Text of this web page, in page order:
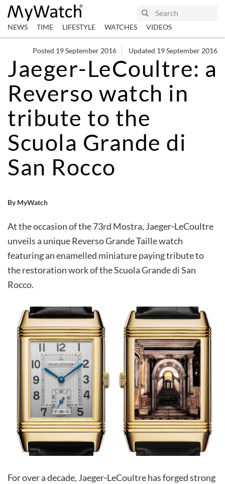
NEWS TIME LIFESTYLE WATCHES VIDEOS
Posted 19 September 2016 Updated 19 September 2016
Jaeger-LeCoultre: a
Reverso watch in
tribute to the
Scuola Grande di
San Rocco
By MyWatch
At the occasion of the 73rd Mostra, Jaeger‑LeCoultre
unveils a unique Reverso Grande Taille watch
featuring an enamelled miniature paying tribute to
the restoration work of the Scuola Grande di San
Rocco.
For over a decade, Jaeger‑LeCoultre has forged strong